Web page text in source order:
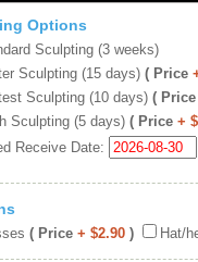
Options
Sculpting (3 weeks)
Sculpting (15 days) ( Price
Sculpting (10 days) ( Price
Sculpting (5 days) ( Price +
Receive Date:
( Price + $2.90 ) Hat/